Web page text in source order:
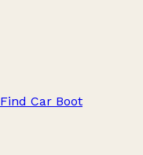
Find Car Boot